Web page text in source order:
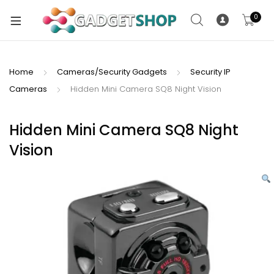
0
Home Cameras/Security Gadgets
Security IP
Cameras
Hidden Mini Camera SQ8 Night Vision
Hidden Mini Camera SQ8 Night
Vision